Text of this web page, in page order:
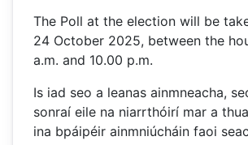
The Poll at the election will be
24 October 2025, between the
a.m. and 10.00 p.m.
Is iad seo a leanas ainmneacha,
sonraí eile na niarrthóirí mar a
ina bpáipéir ainmniúcháin faoi